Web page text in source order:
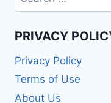
for:
PRIVACY
Privacy Policy
Terms of Use
About Us